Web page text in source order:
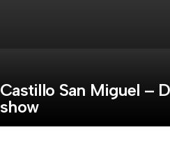
Castillo San Miguel –
show